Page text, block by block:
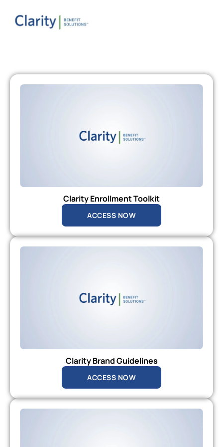
Clarity Enrollment Toolkit
ACCESS NOW
Clarity Brand Guidelines
ACCESS NOW